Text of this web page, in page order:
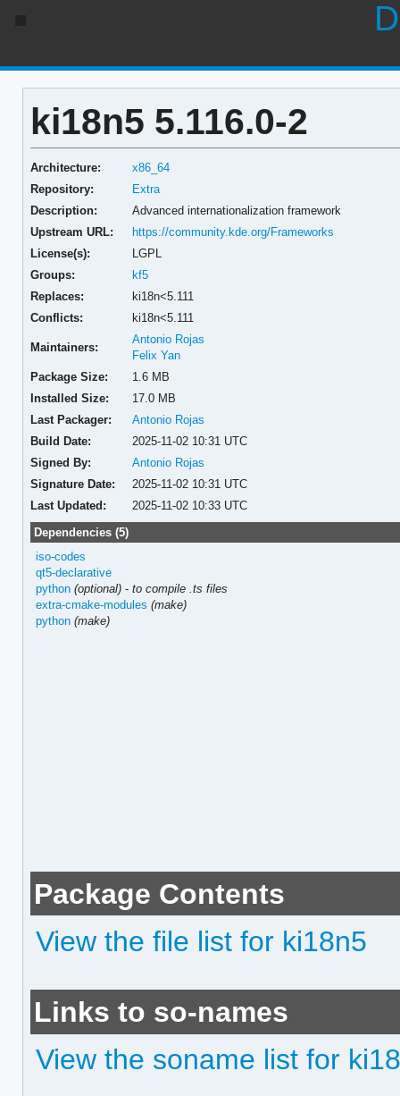
ki18n5 5.116.0-2
Architecture:
x86_64
Repository:
Extra
Description:
Advanced internationalization framework
Upstream URL:
https://community.kde.org/Frameworks
License(s):
LGPL
Groups:
kf5
Replaces:
ki18n<5.111
Conflicts:
ki18n<5.111
Maintainers:
Antonio Rojas
Felix Yan
Package Size:
1.6 MB
Installed Size:
17.0 MB
Last Packager:
Antonio Rojas
Build Date:
2025-11-02 10:31 UTC
Signed By:
Antonio Rojas
Signature Date:
2025-11-02 10:31 UTC
Last Updated:
2025-11-02 10:33 UTC
Dependencies (5)
iso-codes
qt5-declarative
python (optional) -to compile .ts files
extra-cmake-modules (make)
python (make)
Package Contents
View the file list for ki18n5
Links to so-names
View the soname list for